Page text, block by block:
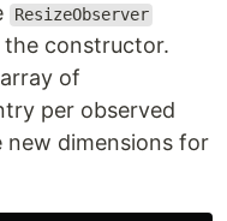
ResizeObserver
the constructor.
of
per observed
new dimensions for